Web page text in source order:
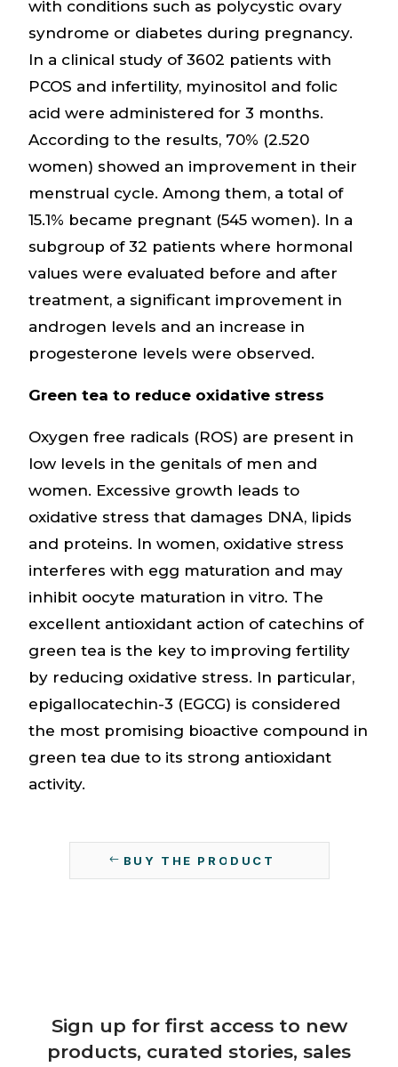
with conditions such as polycystic ovary
syndrome or diabetes during pregnancy.
In a clinical study of 3602 patients with
PCOS and infertility, myinositol and folic
acid were administered for 3 months.
According to the results, 70% (2.520
women) showed an improvement in their
menstrual cycle. Among them, a total of
15.1% became pregnant (545 women). In a
subgroup of 32 patients where hormonal
values were evaluated before and after
treatment, a significant improvement in
androgen levels and an increase in
progesterone levels were observed.
Green tea to reduce oxidative stress
Oxygen free radicals (ROS) are present in
low levels in the genitals of men and
women. Excessive growth leads to
oxidative stress that damages DNA, lipids
and proteins. In women, oxidative stress
interferes with egg maturation and may
inhibit oocyte maturation in vitro. The
excellent antioxidant action of catechins of
green tea is the key to improving fertility
by reducing oxidative stress. In particular,
epigallocatechin-3 (EGCG) is considered
the most promising bioactive compound in
green tea due to its strong antioxidant
activity.
BUY THE PRODUCT
Sign up for first access to new
products, curated stories, sales